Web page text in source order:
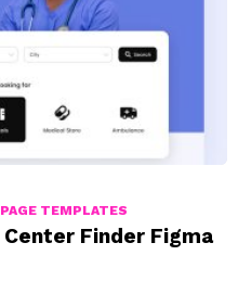
TEMPLATES
Finder Figma